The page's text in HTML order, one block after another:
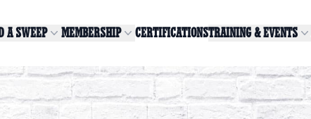
A SWEEP MEMBERSHIP CERTIFICATIONSTRAINING & EVENTS